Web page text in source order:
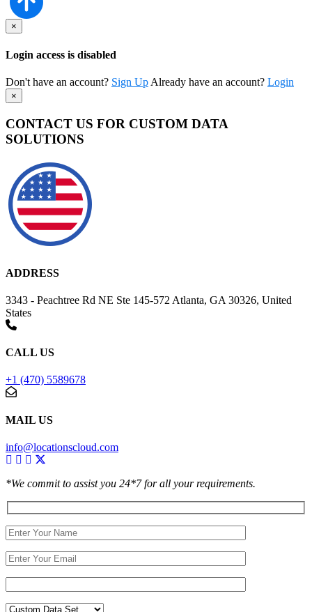
×
Login access is disabled
Don't have an account? Sign Up Already have an account? Login
×
CONTACT US FOR CUSTOM DATA
SOLUTIONS
ADDRESS
3343 - Peachtree Rd NE Ste 145-572 Atlanta, GA 30326, United
States
CALL US
+1 (470) 5589678
MAIL US
info@locationscloud.com
*We commit to assist you 24*7 for all your requirements.